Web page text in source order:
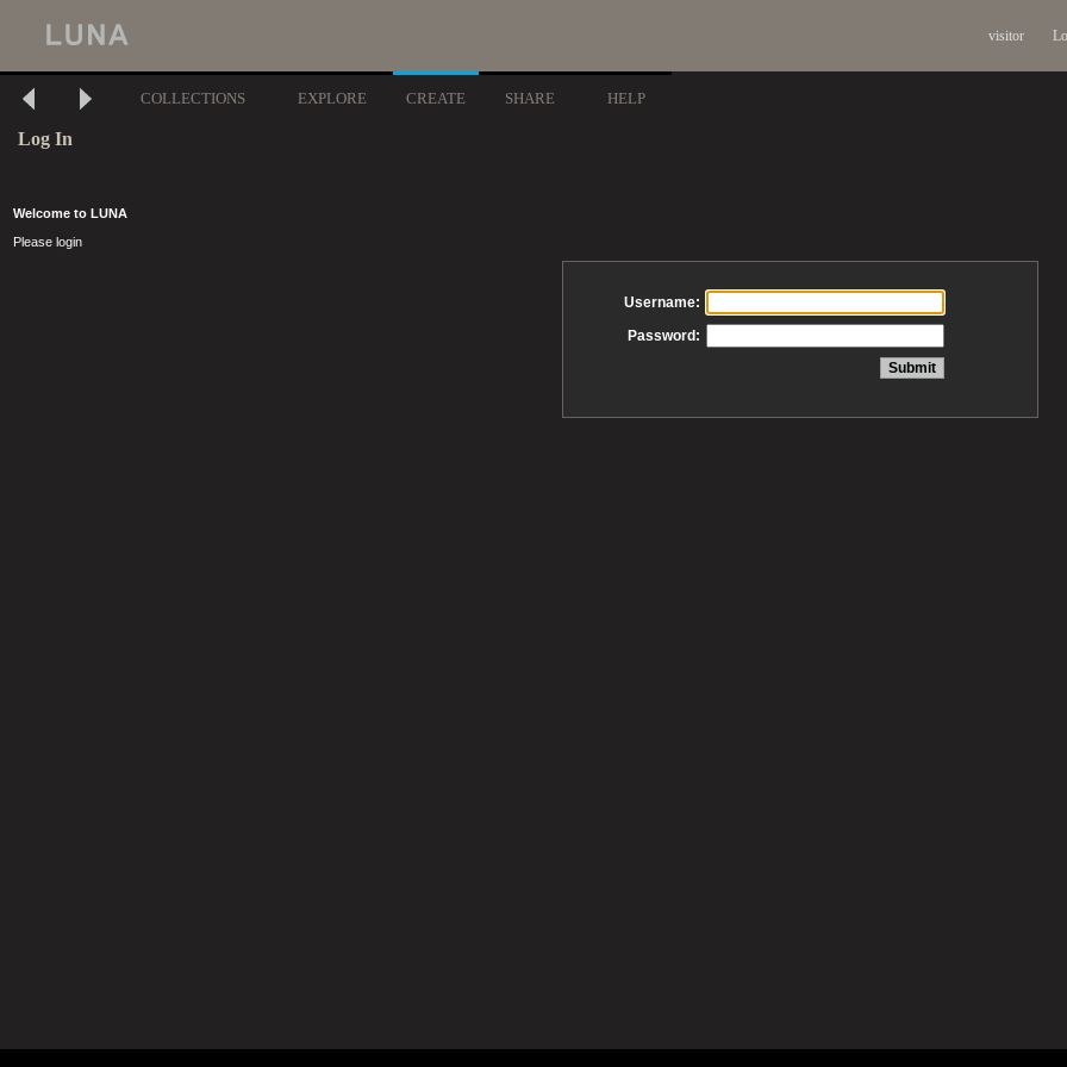
visitor
COLLECTIONS EXPLORE CREATE SHARE HELP
Log In
Welcome to LUNA
Please login
Username:
Password: